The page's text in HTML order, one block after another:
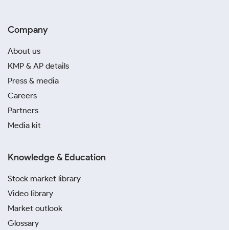
Company
About us
KMP & AP details
Press & media
Careers
Partners
Media kit
Knowledge & Education
Stock market library
Video library
Market outlook
Glossary